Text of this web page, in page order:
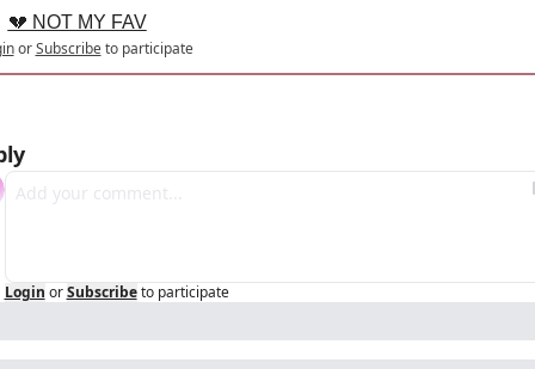
💔 NOT MY FAV
or Subscribe to participate
Login or Subscribe to participate